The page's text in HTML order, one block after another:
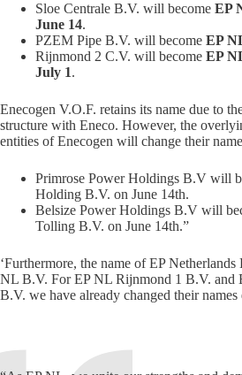
Sloe Centrale B.V. will become EP
June 14.
PZEM Pipe B.V. will become EP
Rijnmond 2 C.V. will become EP
July 1.
Enecogen V.O.F. retains its name due to
structure with Eneco. However, the
entities of Enecogen will change their
Primrose Power Holdings B.V will
Holding B.V. on June 14th.
Belsize Power Holdings B.V will
Tolling B.V. on June 14th.”
‘Furthermore, the name of EP
NL B.V. For EP NL Rijnmond 1 B.V. and
B.V. we have already changed their names